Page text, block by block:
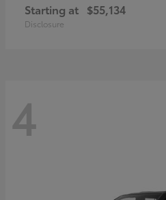
Starting at $55,134
Disclosure
4